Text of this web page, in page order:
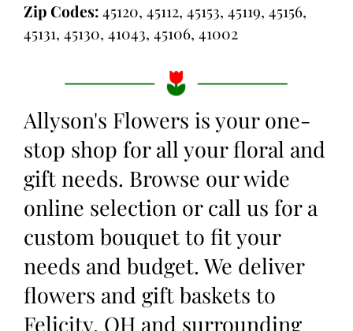
Zip Codes:45120, 45112, 45153, 45119, 45156,
45131, 45130, 41043, 45106, 41002
Allyson's Flowers is your one-
stop shop for all your floral and
gift needs. Browse our wide
online selection or call us for a
custom bouquet to fit your
needs and budget. We deliver
flowers and gift baskets to
Felicity, OH and surrounding